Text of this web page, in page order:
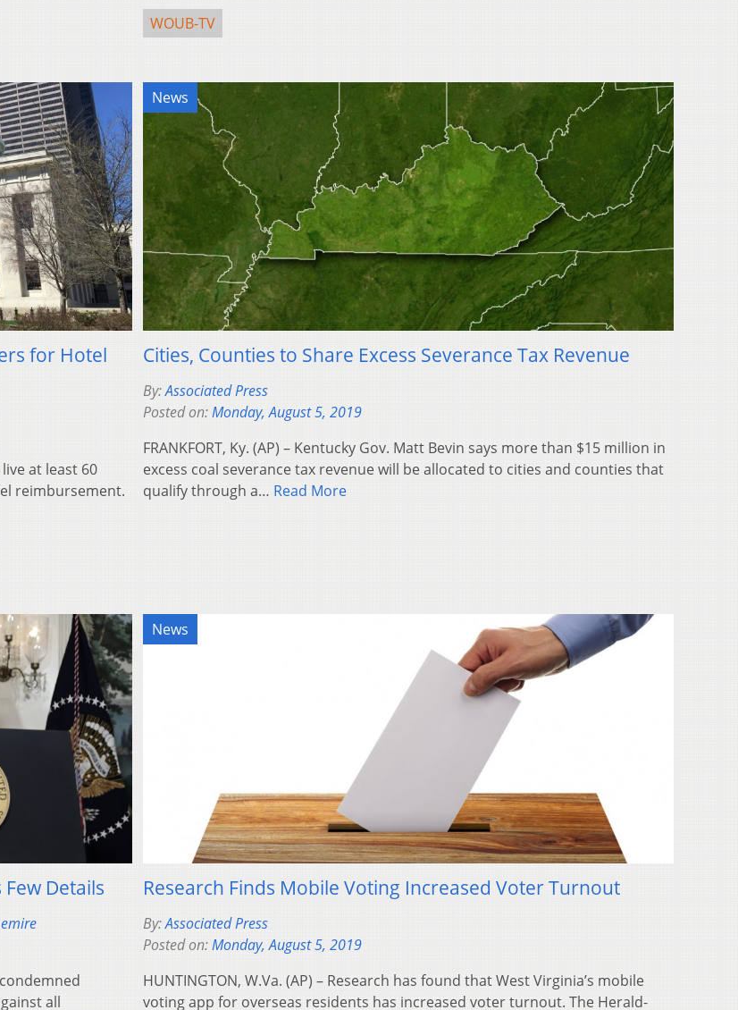
WOUB-TV
for Hotel
at least 60
reimbursement.
News
Cities, Counties to Share Excess Severance Tax Revenue
By:Associated Press
Posted on:Monday, August 5, 2019
FRANKFORT, Ky. (AP) – Kentucky Gov. Matt Bevin says more than $15 million in
excess coal severance tax revenue will be allocated to cities and counties that
qualify through a… Read More
Details
all
News
Research Finds Mobile Voting Increased Voter Turnout
By:Associated Press
Posted on:Monday, August 5, 2019
HUNTINGTON, W.Va. (AP) – Research has found that West Virginia’s mobile
voting app for overseas residents has increased voter turnout. The Herald-